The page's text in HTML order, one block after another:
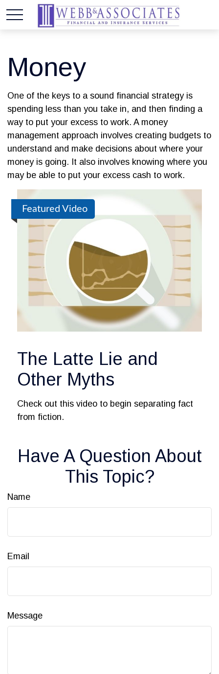
Money
One of the keys to a sound financial strategy is
spending less than you take in, and then finding a
way to put your excess to work. A money
management approach involves creating budgets to
understand and make decisions about where your
money is going. It also involves knowing where you
may be able to put your excess cash to work.
Featured Video
The Latte Lie and
Other Myths
Check out this video to begin separating fact
from fiction.
Have A Question About
This Topic?
Name
Email
Message